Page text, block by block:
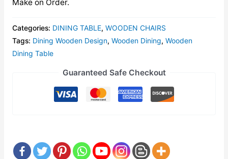
Make on Order.
Categories: DINING TABLE, WOODEN CHAIRS
Tags: Dining Wooden Design, Wooden Dining, Wooden
Dining Table
Guaranteed Safe Checkout